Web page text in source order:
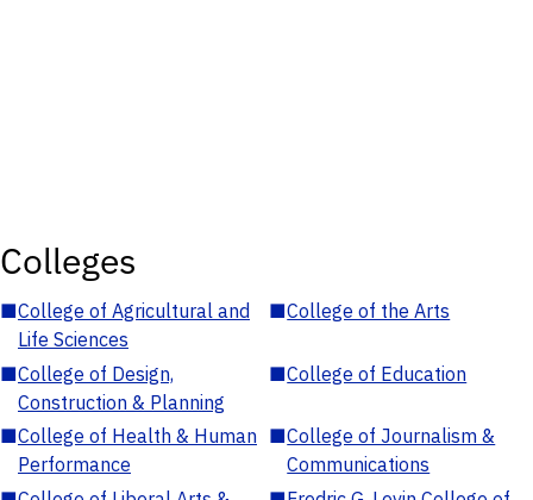
Colleges
■College of Agricultural and
Life Sciences
■College of the Arts
■College of Design,
Construction & Planning
■College of Education
■College of Health & Human
Performance
■College of Journalism &
Communications